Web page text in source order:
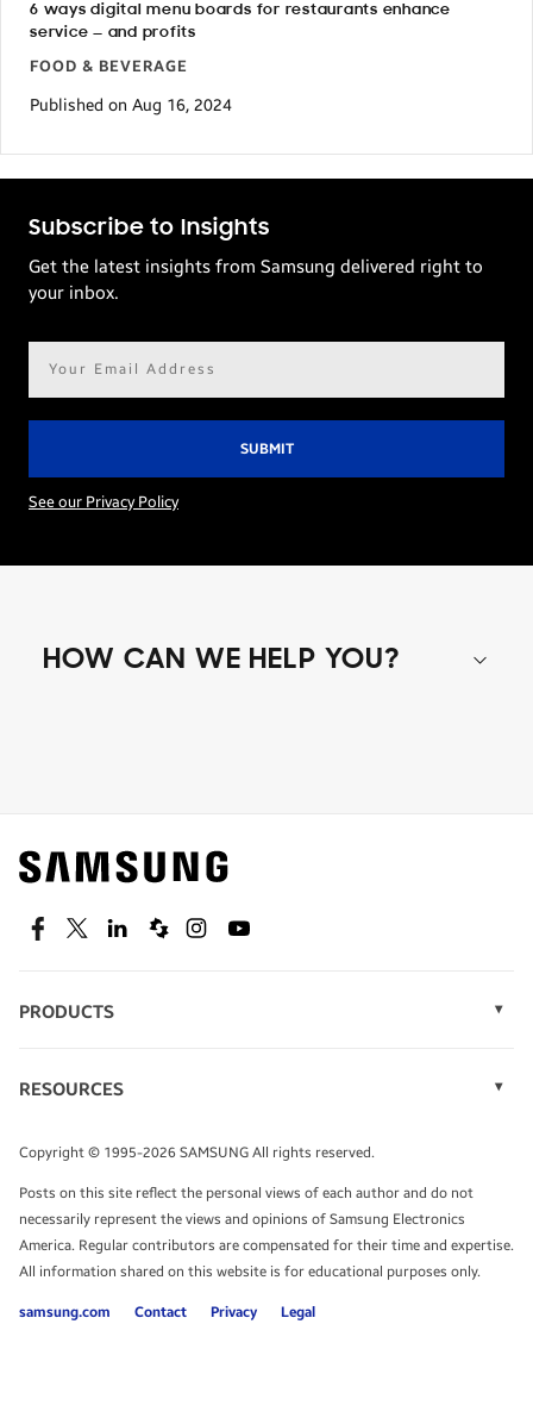
6 ways digital menu boards for restaurants enhance
service — and profits
FOOD & BEVERAGE
Published on Aug 16, 2024
Subscribe to Insights
Get the latest insights from Samsung delivered right to
your inbox.
See our Privacy Policy
HOW CAN WE HELP YOU?
Find out about offers on the latest Samsung
technology.
SEE DEALS
TALK TO AN EXPERT
FacebookTwitterLinkedinSpiceworks
InstagramYoutube
PRODUCTS
Monitors
Tablets
RESOURCES
Infographics
White Papers
Copyright © 1995-2026 SAMSUNG All rights reserved.
Posts on this site reflect the personal views of each author and do not
necessarily represent the views and opinions of Samsung Electronics
America. Regular contributors are compensated for their time and expertise.
All information shared on this website is for educational purposes only.
samsung.com Contact Privacy Legal